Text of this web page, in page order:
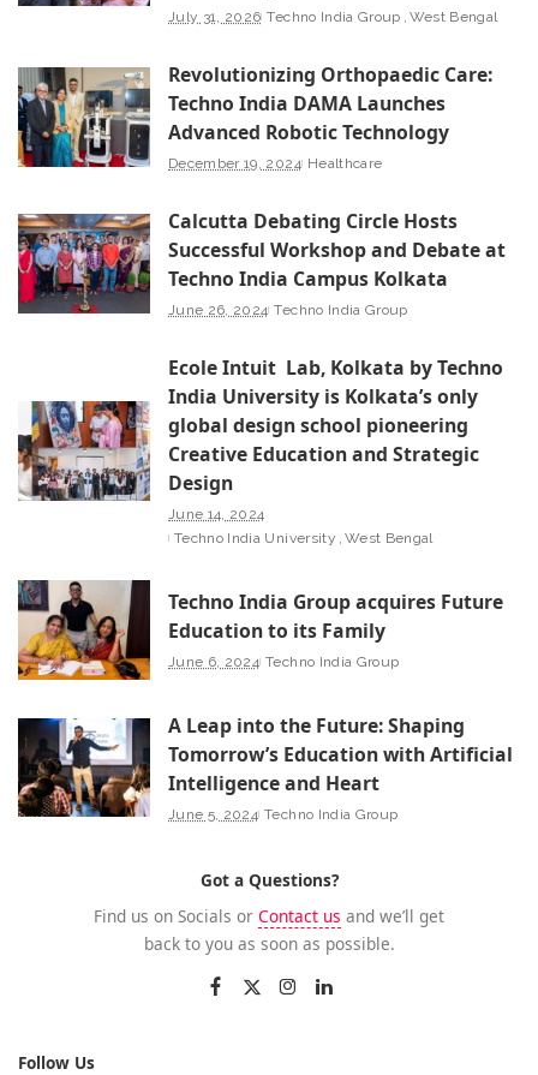
July 31, 2026 Techno India Group West Bengal
Revolutionizing Orthopaedic Care:
Techno India DAMA Launches
Advanced Robotic Technology
December 19, 2024 Healthcare
Calcutta Debating Circle Hosts
Successful Workshop and Debate at
Techno India Campus Kolkata
June 26, 2024 Techno India Group
Ecole Intuit Lab, Kolkata by Techno
India University is Kolkata’s only
global design school pioneering
Creative Education and Strategic
Design
June 14, 2024
Techno India University West Bengal
Techno India Group acquires Future
Education to its Family
June 6, 2024 Techno India Group
A Leap into the Future: Shaping
Tomorrow’s Education with Artificial
Intelligence and Heart
June 5, 2024 Techno India Group
Got a Questions?
Find us on Socials or Contact us and we’ll get
back to you as soon as possible.
Follow Us